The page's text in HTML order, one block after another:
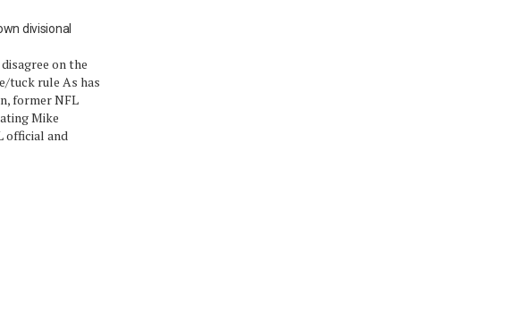
divisional
on the
tuck rule As has
former NFL
Mike
official and
Daopoulos